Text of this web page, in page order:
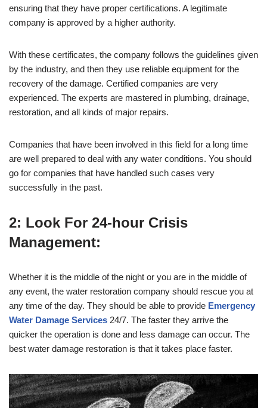
ensuring that they have proper certifications. A legitimate
company is approved by a higher authority.
With these certificates, the company follows the guidelines given
by the industry, and then they use reliable equipment for the
recovery of the damage. Certified companies are very
experienced. The experts are mastered in plumbing, drainage,
restoration, and all kinds of major repairs.
Companies that have been involved in this field for a long time
are well prepared to deal with any water conditions. You should
go for companies that have handled such cases very
successfully in the past.
2: Look For 24-hour Crisis
Management:
Whether it is the middle of the night or you are in the middle of
any event, the water restoration company should rescue you at
any time of the day. They should be able to provide Emergency
Water Damage Services 24/7. The faster they arrive the
quicker the operation is done and less damage can occur. The
best water damage restoration is that it takes place faster.